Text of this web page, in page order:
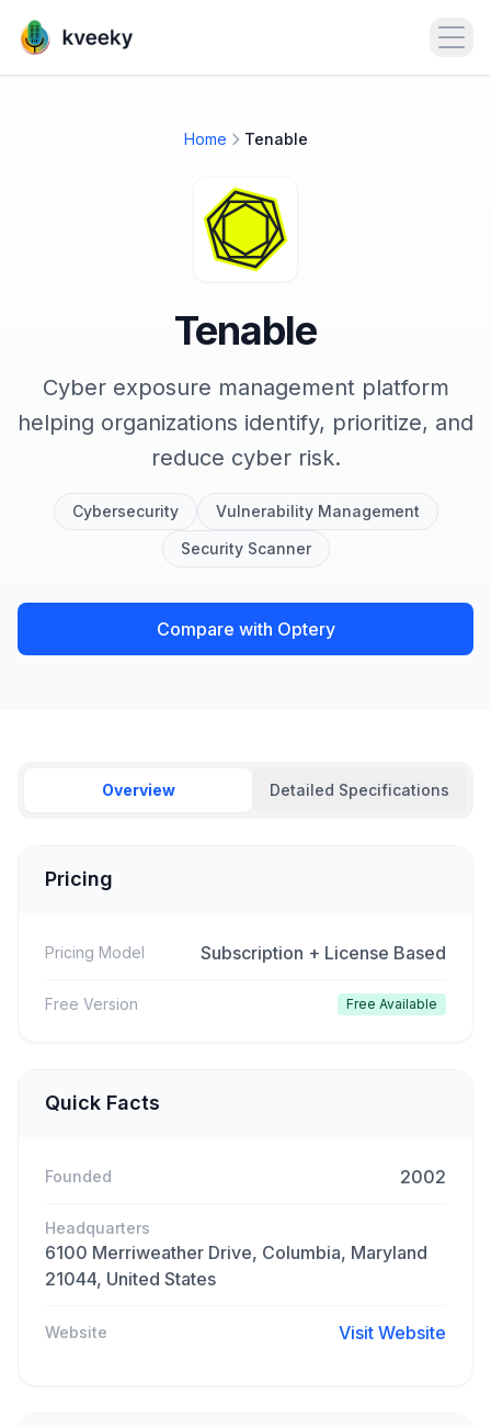
Home Tenable
Tenable
Cyber exposure management platform
helping organizations identify, prioritize, and
reduce cyber risk.
Cybersecurity
Vulnerability Management
Security Scanner
Compare with Optery
Overview Detailed Specifications
Pricing
Pricing Model Subscription + License Based
Free Version Free Available
Quick Facts
Founded 2002
Headquarters
6100 Merriweather Drive, Columbia, Maryland
21044, United States
Website Visit Website